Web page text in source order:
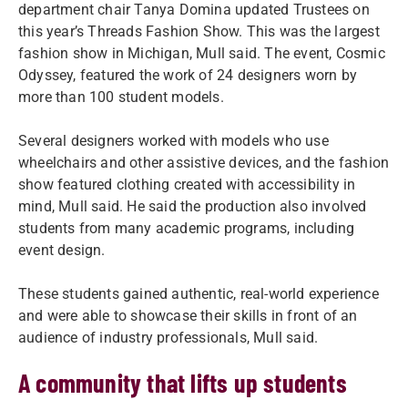
department chair Tanya Domina updated Trustees on
this year’s Threads Fashion Show. This was the largest
fashion show in Michigan, Mull said. The event, Cosmic
Odyssey, featured the work of 24 designers worn by
more than 100 student models.
Several designers worked with models who use
wheelchairs and other assistive devices, and the fashion
show featured clothing created with accessibility in
mind, Mull said. He said the production also involved
students from many academic programs, including
event design.
These students gained authentic, real-world experience
and were able to showcase their skills in front of an
audience of industry professionals, Mull said.
A community that lifts up students